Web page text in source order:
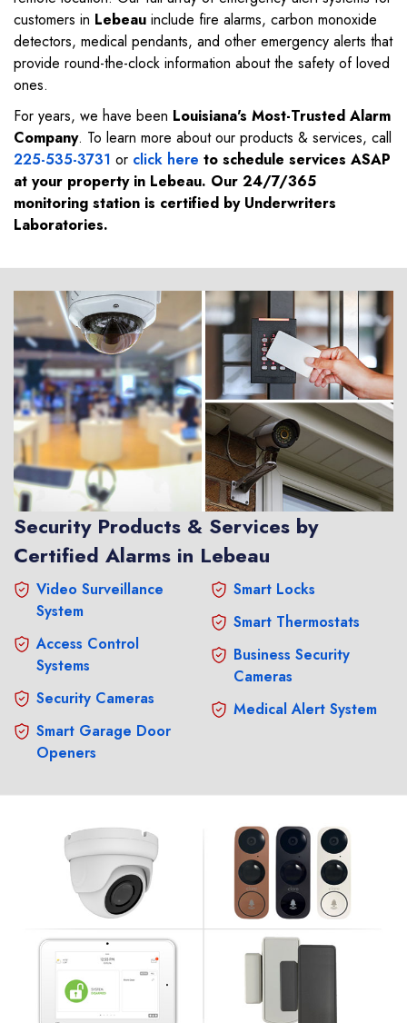
customers in Lebeau include fire alarms, carbon monoxide
detectors, medical pendants, and other emergency alerts that
provide round-the-clock information about the safety of loved
ones.
For years, we have been Louisiana's Most-Trusted Alarm
Company. To learn more about our products & services, call
225-535-3731 or click here to schedule services ASAP
at your property in Lebeau. Our 24/7/365
monitoring station is certified by Underwriters
Laboratories.
Security Products & Services by
Certified Alarms in Lebeau
Video Surveillance
System
Access Control
Systems
Security Cameras
Smart Garage Door
Openers
Smart Locks
Smart Thermostats
Business Security
Cameras
Medical Alert System